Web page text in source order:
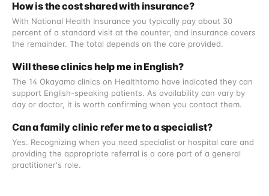
How is the cost shared with insurance?
With National Health Insurance you typically pay about 30
percent of a standard visit at the counter, and insurance covers
the remainder. The total depends on the care provided.
Will these clinics help me in English?
The 14 Okayama clinics on Healthtomo have indicated they can
support English-speaking patients. As availability can vary by
day or doctor, it is worth confirming when you contact them.
Can a family clinic refer me to a specialist?
Yes. Recognizing when you need specialist or hospital care and
providing the appropriate referral is a core part of a general
practitioner's role.